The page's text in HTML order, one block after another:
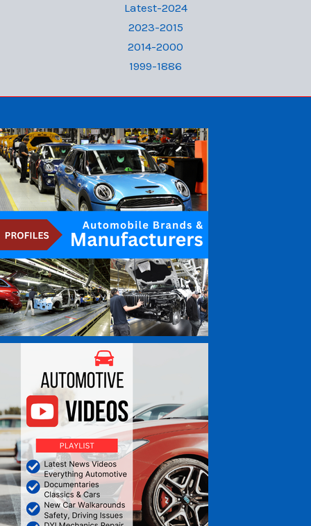
Latest-2024
2023-2015
2014-2000
1999-1886